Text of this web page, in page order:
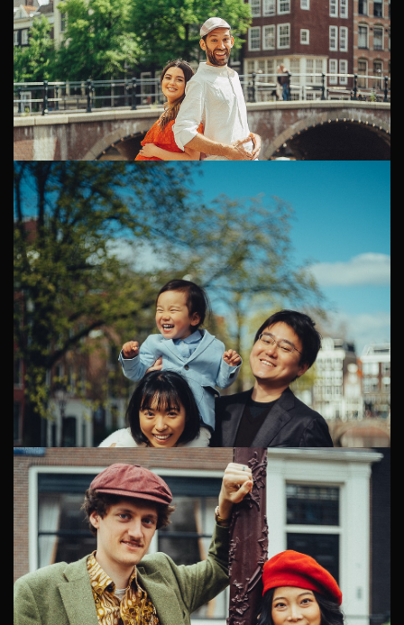
Candid Pregnancy Photoshoot in Amsterdam
Why Charlotte and Claude Booked a Maternity
Photographer Charlotte and Claude moved to
Amsterdam several years ago — she from Australia, he
from France. Their multicultu...